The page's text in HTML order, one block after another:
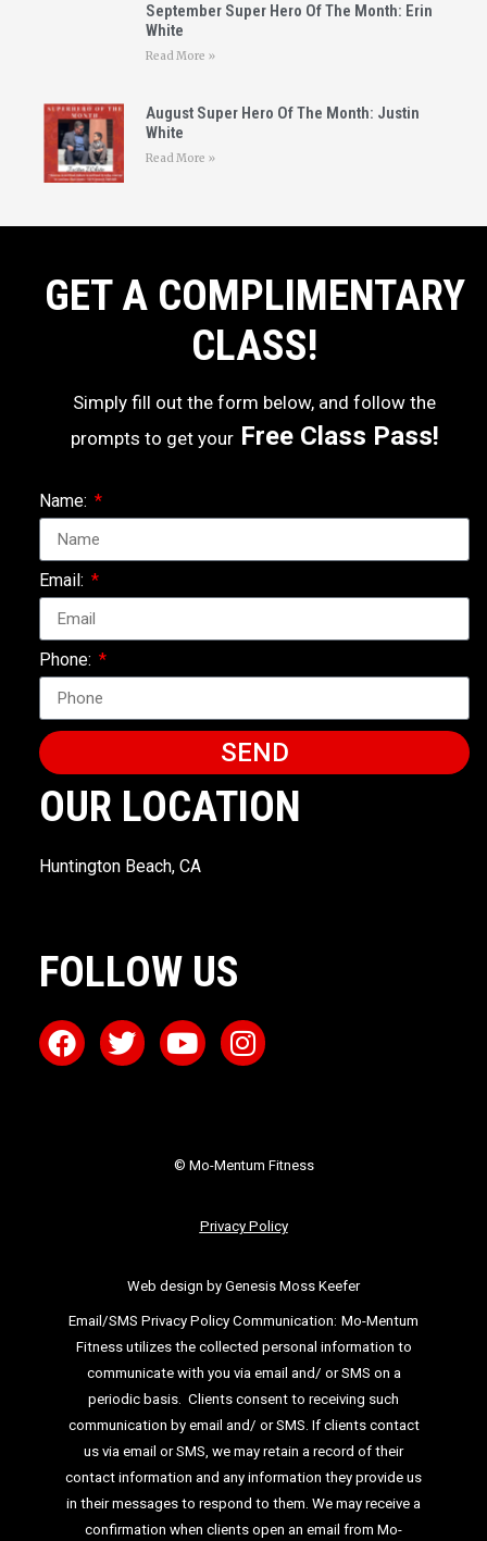
September Super Hero Of The Month: Erin
White
Read More »
August Super Hero Of The Month: Justin
White
Read More »
GET A COMPLIMENTARY
CLASS!
Simply fill out the form below, and follow the
prompts to get yourFree Class Pass!
Name:
Email:
Phone:
SEND
OUR LOCATION
Huntington Beach, CA
FOLLOW US
© Mo-Mentum Fitness
Privacy Policy
Web design by Genesis Moss Keefer
Email/SMS Privacy Policy Communication: Mo-Mentum
Fitness utilizes the collected personal information to
communicate with you via email and/ or SMS on a
periodic basis. Clients consent to receiving such
communication by email and/ or SMS. If clients contact
us via email or SMS, we may retain a record of their
contact information and any information they provide us
in their messages to respond to them. We may receive a
confirmation when clients open an email from Mo-